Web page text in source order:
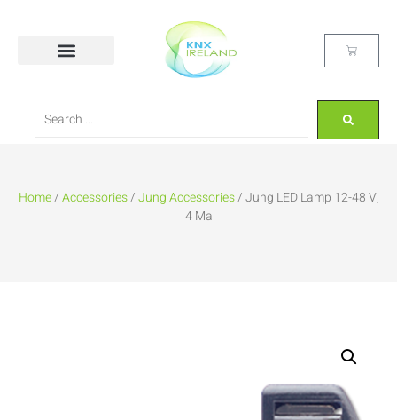
Home/Accessories/Jung Accessories/ Jung LED Lamp 12-48 V,
4 Ma